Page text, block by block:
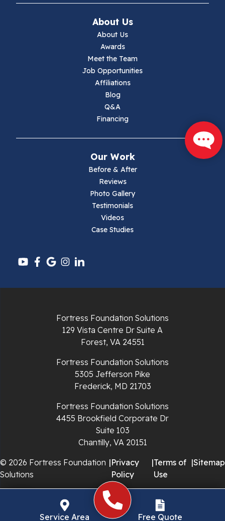
Ivanhoe
Pulaski
Radford
Sugar Grove
About Us
About Us
Awards
Meet the Team
Job Opportunities
Affiliations
Blog
Q&A
Financing
Our Work
Before & After
Reviews
Photo Gallery
Testimonials
Videos
Case Studies
Fortress Foundation Solutions
129 Vista Centre Dr Suite A
Forest, VA 24551
Fortress Foundation Solutions
5305 Jefferson Pike
Frederick, MD 21703
Fortress Foundation Solutions
4455 Brookfield Corporate Dr
Suite 103
Chantilly, VA 20151
© 2026 Fortress Foundation
Solutions
|Privacy
Policy
|Terms of
Use
|Sitemap
Service Area Free Quote